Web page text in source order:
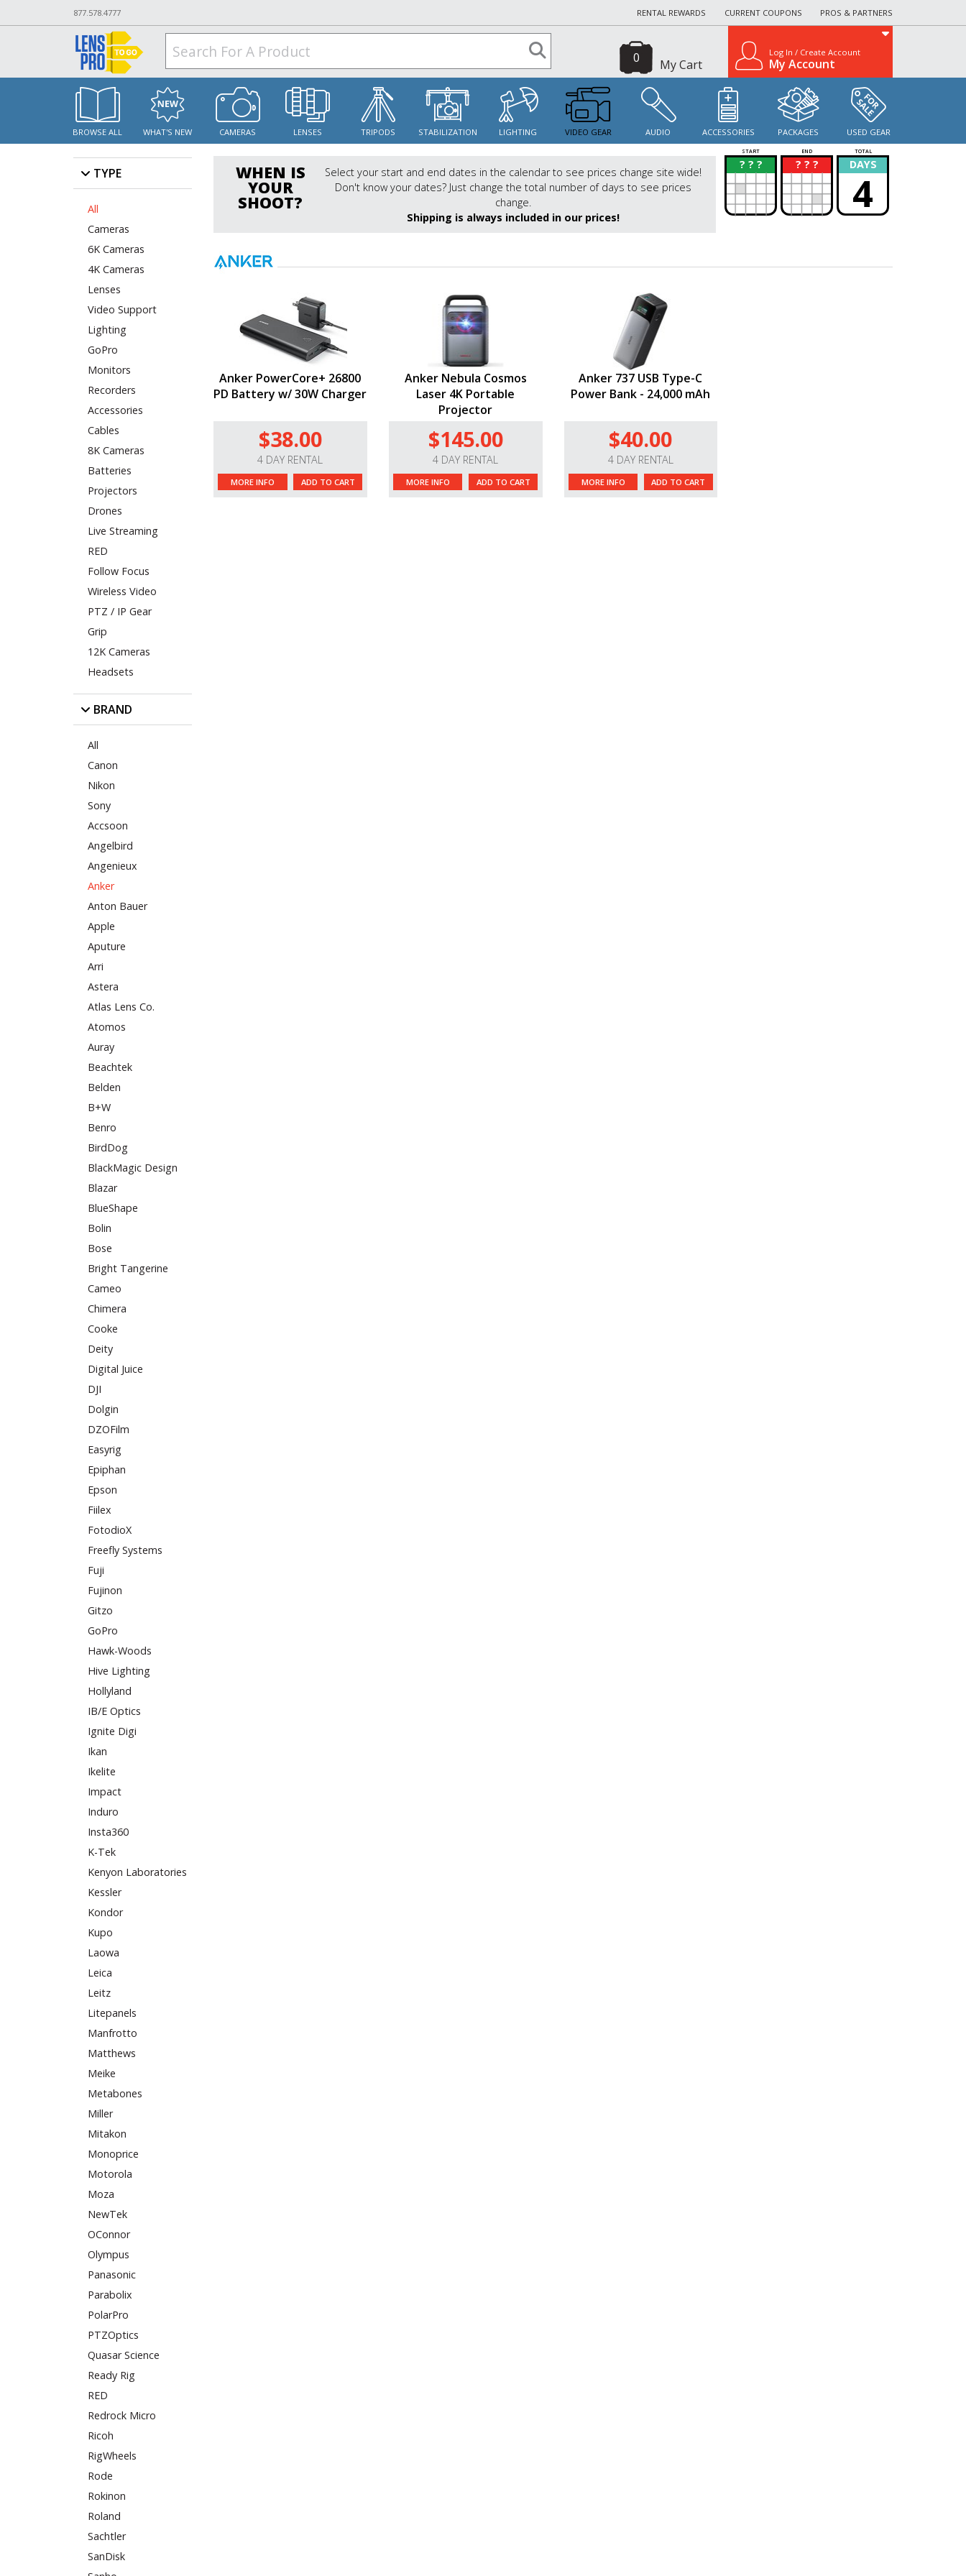
877.578.4777 RENTAL REWARDS CURRENT COUPONS PROS & PARTNERS
My Cart
0 Log In / Create Account
My Account
BROWSE ALL WHAT'S NEW CAMERAS LENSES TRIPODS STABILIZATION LIGHTING VIDEO GEAR AUDIO ACCESSORIES PACKAGES USED GEAR
TYPE
All
Cameras
6K Cameras
4K Cameras
Lenses
Video Support
Lighting
GoPro
Monitors
Recorders
Accessories
Cables
8K Cameras
Batteries
Projectors
Drones
Live Streaming
RED
Follow Focus
Wireless Video
PTZ / IP Gear
Grip
12K Cameras
Headsets
BRAND
All
Canon
Nikon
Sony
Accsoon
Angelbird
Angenieux
Anker
Anton Bauer
Apple
Aputure
Arri
Astera
Atlas Lens Co.
Atomos
Auray
Beachtek
Belden
B+W
Benro
BirdDog
BlackMagic Design
Blazar
BlueShape
Bolin
Bose
Bright Tangerine
Cameo
Chimera
Cooke
Deity
Digital Juice
DJI
Dolgin
DZOFilm
Easyrig
Epiphan
Epson
Fiilex
FotodioX
Freefly Systems
Fuji
Fujinon
Gitzo
GoPro
Hawk-Woods
Hive Lighting
Hollyland
IB/E Optics
Ignite Digi
Ikan
Ikelite
Impact
Induro
Insta360
K-Tek
Kenyon Laboratories
Kessler
Kondor
Kupo
Laowa
Leica
Leitz
Litepanels
Manfrotto
Matthews
Meike
Metabones
Miller
Mitakon
Monoprice
Motorola
Moza
NewTek
OConnor
Olympus
Panasonic
Parabolix
PolarPro
PTZOptics
Quasar Science
Ready Rig
RED
Redrock Micro
Ricoh
RigWheels
Rode
Rokinon
Roland
Sachtler
SanDisk
WHEN IS
YOUR
SHOOT?
Select your start and end dates in the calendar to see prices change site wide!
Don't know your dates? Just change the total number of days to see prices
change.
Shipping is always included in our prices!
START END TOTAL
? ? ?
? ? ? ?
? DAYS
4
Anker PowerCore+ 26800
PD Battery w/ 30W Charger
$38.00
4 DAY RENTAL
MORE INFO ADD TO CART
Anker Nebula Cosmos
Laser 4K Portable
Projector
$145.00
4 DAY RENTAL
MORE INFO ADD TO CART
Anker 737 USB Type-C
Power Bank - 24,000 mAh
$40.00
4 DAY RENTAL
MORE INFO ADD TO CART